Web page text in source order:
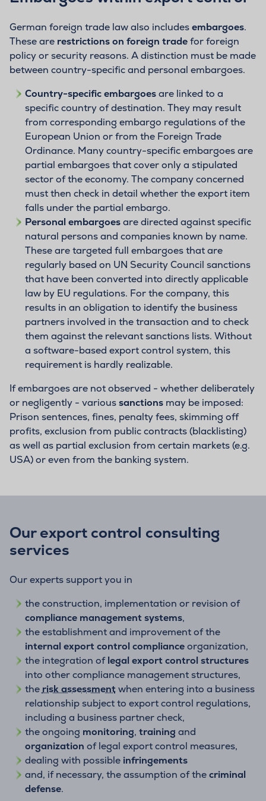
German foreign trade law also includesembargoes.
These are restrictions on foreign tradefor foreign
policy or security reasons. A distinction must be made
between country-specific and personal embargoes.
Country-specific embargoesare linked to a
specific country of destination. They may result
from corresponding embargo regulations of the
European Union or from the Foreign Trade
Ordinance. Many country-specific embargoes are
partial embargoes that cover only a stipulated
sector of the economy. The company concerned
must then check in detail whether the export item
falls under the partial embargo.
Personal embargoesare directed against specific
natural persons and companies known by name.
These are targeted full embargoes that are
regularly based on UN Security Council sanctions
that have been converted into directly applicable
law by EU regulations. For the company, this
results in an obligation to identify the business
partners involved in the transaction and to check
them against the relevant sanctions lists. Without
a software-based export control system, this
requirement is hardly realizable.
If embargoes are not observed - whether deliberately
or negligently - varioussanctions may be imposed:
Prison sentences, fines, penalty fees, skimming off
profits, exclusion from public contracts (blacklisting)
as well as partial exclusion from certain markets (e.g.
USA) or even from the banking system.
Our export control consulting
services
Our experts support you in
the construction, implementation or revision of
compliance management systems,
the establishment and improvement of the
internal export control complianceorganization,
the integration oflegal export control structures
into other compliance management structures,
the risk assessmentwhen entering into a business
relationship subject to export control regulations,
including a business partner check,
the ongoing monitoring, training and
organization of legal export control measures,
dealing with possible infringements
and, if necessary, the assumption of thecriminal
defense.